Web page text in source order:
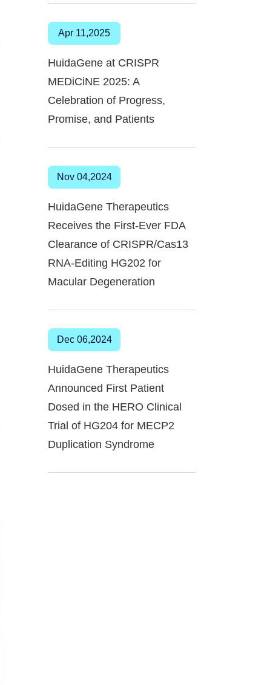
Apr 11,2025
HuidaGene at CRISPR
MEDiCiNE 2025: A
Celebration of Progress,
Promise, and Patients
Nov 04,2024
HuidaGene Therapeutics
Receives the First-Ever FDA
Clearance of CRISPR/Cas13
RNA-Editing HG202 for
Macular Degeneration
Dec 06,2024
HuidaGene Therapeutics
Announced First Patient
Dosed in the HERO Clinical
Trial of HG204 for MECP2
Duplication Syndrome